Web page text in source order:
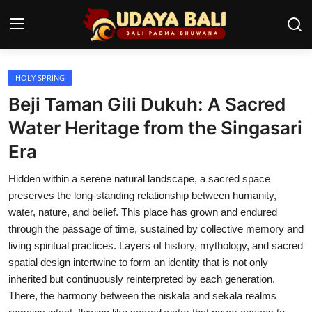
Home
Temples
Traditional Village
Tradition
Local Wisdom
Balinese Nature
Arts
Stories
HOLY SPRING
Beji Taman Gili Dukuh: A Sacred
Water Heritage from the Singasari
Era
Hidden within a serene natural landscape, a sacred space
preserves the long-standing relationship between humanity,
water, nature, and belief. This place has grown and endured
through the passage of time, sustained by collective memory and
living spiritual practices. Layers of history, mythology, and sacred
spatial design intertwine to form an identity that is not only
inherited but continuously reinterpreted by each generation.
There, the harmony between the niskala and sekala realms